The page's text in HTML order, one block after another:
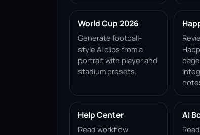
World Cup 2026
Generate football-
style AI clips from a
portrait with player and
stadium presets.
Help Center
Read workflow
AI